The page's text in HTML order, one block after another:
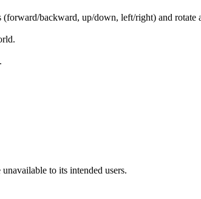
backward, up/down, left/right) and rotate
to its intended users.